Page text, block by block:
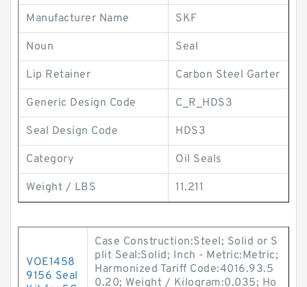
Manufacturer Name SKF
Noun Seal
Lip Retainer Carbon Steel Garter
Generic Design Code C_R_HDS3
Seal Design Code HDS3
Category Oil Seals
Weight / LBS 11.211
VOE1458
9156 Seal
Case Construction:Steel; Solid or S
plit Seal:Solid; Inch - Metric:Metric;
Harmonized Tariff Code:4016.93.5
0.20; Weight / Kilogram:0.035; Ho